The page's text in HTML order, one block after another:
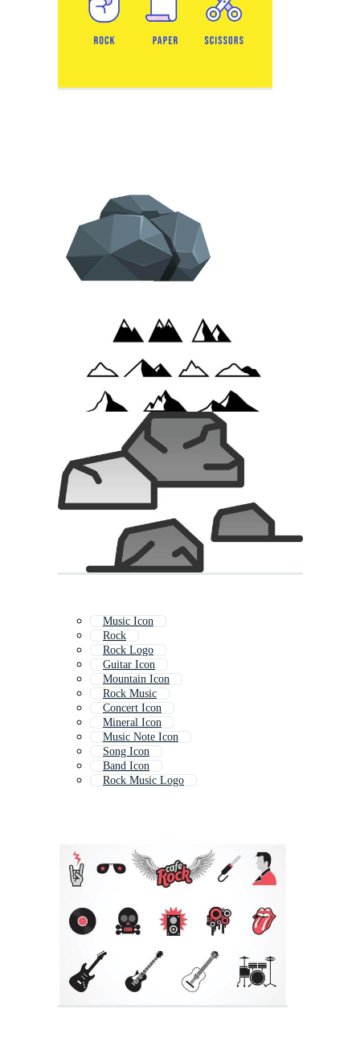
Music Icon
Rock
Rock Logo
Guitar Icon
Mountain Icon
Rock Music
Concert Icon
Mineral Icon
Music Note Icon
Song Icon
Band Icon
Rock Music Logo